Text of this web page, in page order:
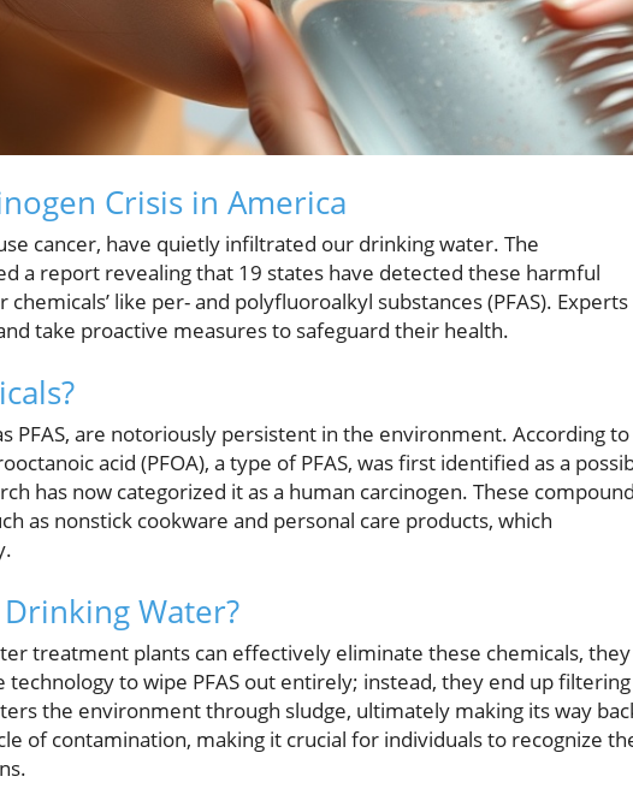
Crisis in America
cancer, have quietly infiltrated our drinking water. The
a report revealing that 19 states have detected these harmful
like per- and polyfluoroalkyl substances (PFAS). Experts
take proactive measures to safeguard their health.
PFAS, are notoriously persistent in the environment. According to
acid (PFOA), a type of PFAS, was first identified as a
has now categorized it as a human carcinogen. These
as nonstick cookware and personal care products, which
Water?
treatment plants can effectively eliminate these chemicals, they
to wipe PFAS out entirely; instead, they end up filtering
the environment through sludge, ultimately making its way
of contamination, making it crucial for individuals to recognize